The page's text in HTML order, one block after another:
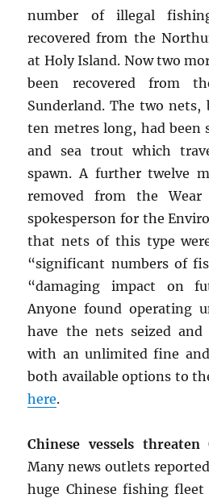
number of illegal
recovered from the
at Holy Island. Now two
been recovered from
Sunderland. The two
ten metres long, had been
and sea trout which
spawn. A further twelve
removed from the
spokesperson for the
that nets of this type
“significant numbers of
“damaging impact on
Anyone found operating
have the nets seized and
with an unlimited fine
both available options to
here.
Chinese vessels threaten
Many news outlets
huge Chinese fishing